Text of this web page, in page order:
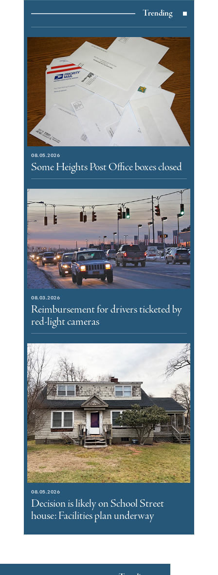
Trending
08.05.2026
Some Heights Post Office boxes closed
08.03.2026
Reimbursement for drivers ticketed by
red-light cameras
08.05.2026
Decision is likely on School Street
house: Facilities plan underway